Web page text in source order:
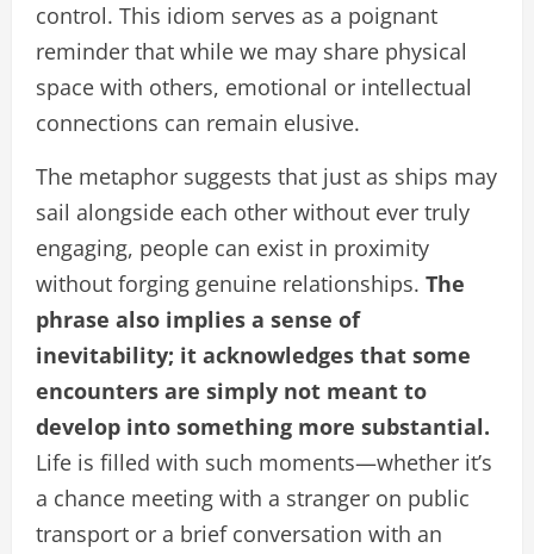
control. This idiom serves as a poignant
reminder that while we may share physical
space with others, emotional or intellectual
connections can remain elusive.
The metaphor suggests that just as ships may
sail alongside each other without ever truly
engaging, people can exist in proximity
without forging genuine relationships. The
phrase also implies a sense of
inevitability; it acknowledges that some
encounters are simply not meant to
develop into something more substantial.
Life is filled with such moments—whether it’s
a chance meeting with a stranger on public
transport or a brief conversation with an